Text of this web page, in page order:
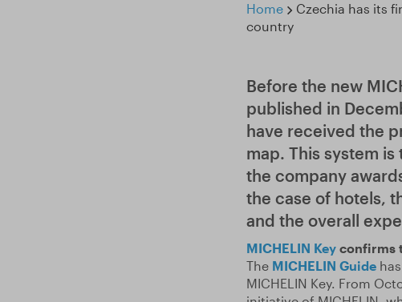
Home
Czechia has its
country
Before the new
published in
have received the
map. This system
the company
the case of hotels,
and the overall
MICHELIN Keyconfirms
The MICHELIN Guidehas
MICHELIN Key. From